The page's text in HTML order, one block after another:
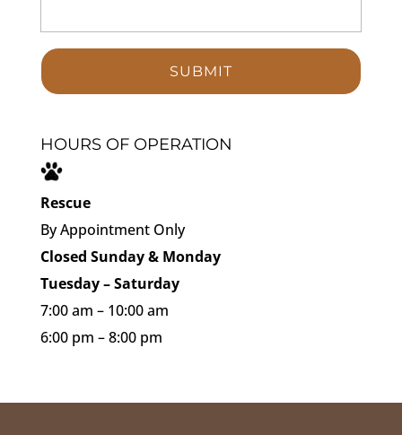
HOURS OF OPERATION
Rescue
By Appointment Only
Closed Sunday & Monday
Tuesday – Saturday
7:00 am – 10:00 am
6:00 pm – 8:00 pm